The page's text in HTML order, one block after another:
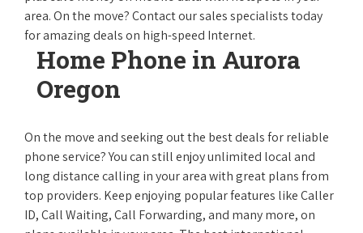
area. On the move? Contact our sales specialists today
for amazing deals on high-speed Internet.
Home Phone in Aurora
Oregon
On the move and seeking out the best deals for reliable
phone service? You can still enjoy unlimited local and
long distance calling in your area with great plans from
top providers. Keep enjoying popular features like Caller
ID, Call Waiting, Call Forwarding, and many more, on